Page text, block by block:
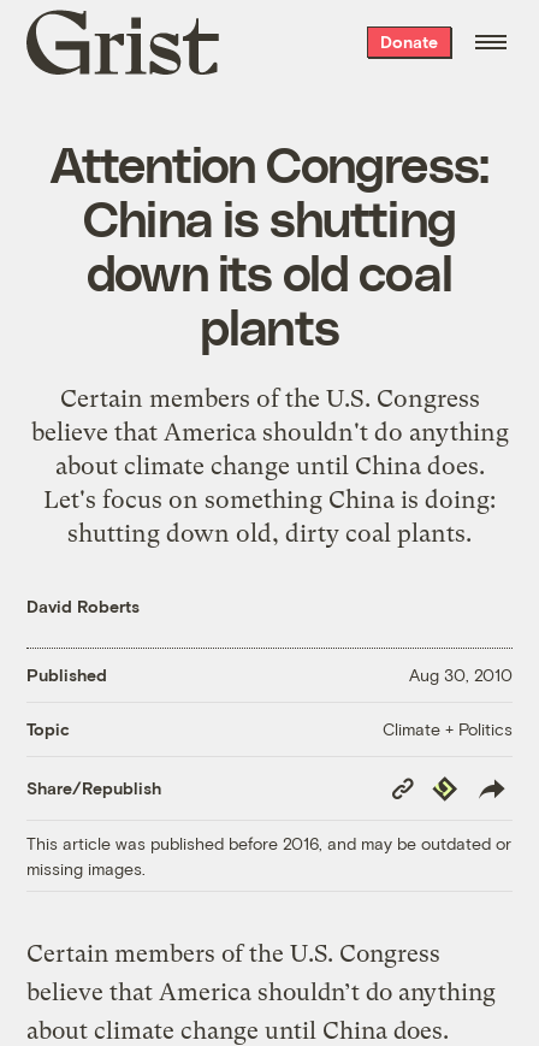
Grist
home
Donate
Attention Congress:
China is shutting
down its old coal
plants
Certain members of the U.S. Congress
believe that America shouldn't do anything
about climate change until China does.
Let's focus on something China is doing:
shutting down old, dirty coal plants.
David Roberts
Published Aug 30, 2010
Topic Climate + Politics
Share/Republish
Copy
Link
Republish
This article was published before 2016, and may be outdated or
missing images.
Certain members of the U.S. Congress
believe that America shouldn’t do anything
about climate change until China does.